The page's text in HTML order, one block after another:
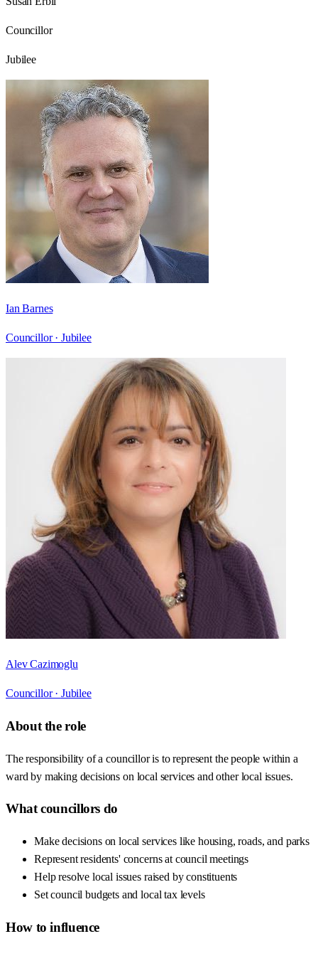
Councillor
Jubilee
Ian Barnes
Councillor · Jubilee
Alev Cazimoglu
Councillor · Jubilee
About the role
The responsibility of a councillor is to represent the people within a
ward by making decisions on local services and other local issues.
What councillors do
Make decisions on local services like housing, roads, and parks
Represent residents' concerns at council meetings
Help resolve local issues raised by constituents
Set council budgets and local tax levels
How to influence